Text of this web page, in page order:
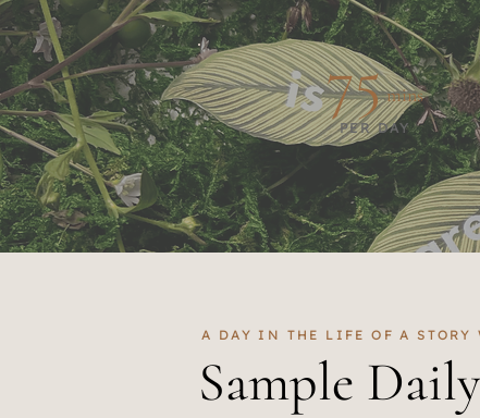
75mins
PER DAY
A DAY IN THE LIFE OF A STORY
Sample Daily